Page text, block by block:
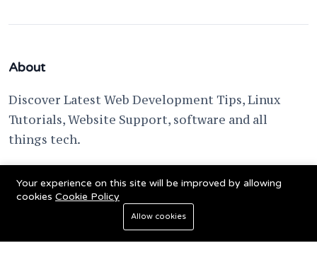
About
Discover Latest Web Development Tips, Linux
Tutorials, Website Support, software and all
things tech.
Fixwebnode
Your experience on this site will be improved by allowing
cookies Cookie Policy
Allow cookies